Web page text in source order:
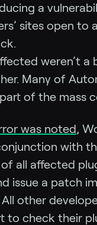
a
sites open to
weren’t a
Many of
of the mass
was noted,
with
all affected
issue a patch
All other
to check their